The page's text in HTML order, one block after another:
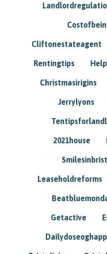
Cliftonestateagent
Rentingtips
Christmasirigins
Jerrylyons
2021house
Leaseholdreforms
Getactive